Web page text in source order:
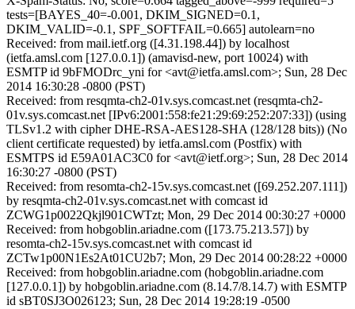
tests=[BAYES_40=-0.001, DKIM_SIGNED=0.1,
DKIM_VALID=-0.1, SPF_SOFTFAIL=0.665] autolearn=no
Received: from mail.ietf.org ([4.31.198.44]) by localhost
(ietfa.amsl.com [127.0.0.1]) (amavisd-new, port 10024) with
ESMTP id 9bFMODrc_yni for <avt@ietfa.amsl.com>; Sun, 28 Dec
2014 16:30:28 -0800 (PST)
Received: from resqmta-ch2-01v.sys.comcast.net (resqmta-ch2-
01v.sys.comcast.net [IPv6:2001:558:fe21:29:69:252:207:33]) (using
TLSv1.2 with cipher DHE-RSA-AES128-SHA (128/128 bits)) (No
client certificate requested) by ietfa.amsl.com (Postfix) with
ESMTPS id E59A01AC3C0 for <avt@ietf.org>; Sun, 28 Dec 2014
16:30:27 -0800 (PST)
Received: from resomta-ch2-15v.sys.comcast.net ([69.252.207.111])
by resqmta-ch2-01v.sys.comcast.net with comcast id
ZCWG1p0022Qkjl901CWTzt; Mon, 29 Dec 2014 00:30:27 +0000
Received: from hobgoblin.ariadne.com ([173.75.213.57]) by
resomta-ch2-15v.sys.comcast.net with comcast id
ZCTw1p00N1Es2At01CU2b7; Mon, 29 Dec 2014 00:28:22 +0000
Received: from hobgoblin.ariadne.com (hobgoblin.ariadne.com
[127.0.0.1]) by hobgoblin.ariadne.com (8.14.7/8.14.7) with ESMTP
id sBT0SJ3O026123; Sun, 28 Dec 2014 19:28:19 -0500